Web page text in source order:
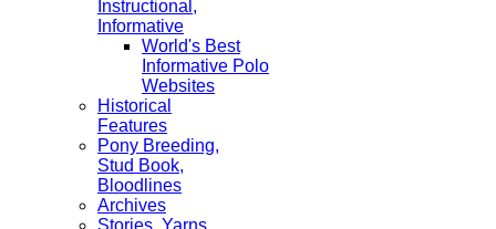
Instructional,
Informative
World's Best
Informative Polo
Websites
Historical
Features
Pony Breeding,
Stud Book,
Bloodlines
Archives
Stories, Yarns,